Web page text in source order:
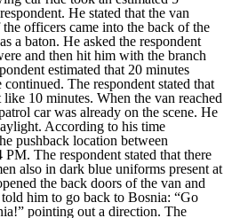
He stated that the van
officers came into the back of the
a baton. He asked the respondent
and then hit him with the branch
estimated that 20 minutes
continued. The respondent stated that
10 minutes. When the van reached
car was already on the scene. He
According to his time
pushback location between
The respondent stated that there
also in dark blue uniforms present at
the back doors of the van and
him to go back to Bosnia: “Go
pointing out a direction. The